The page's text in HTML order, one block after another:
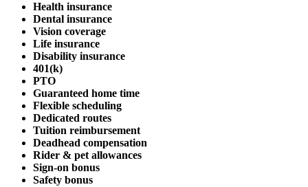
Health insurance
Dental insurance
Vision coverage
Life insurance
Disability insurance
401(k)
PTO
Guaranteed home time
Flexible scheduling
Dedicated routes
Tuition reimbursement
Deadhead compensation
Rider & pet allowances
Sign-on bonus
Safety bonus